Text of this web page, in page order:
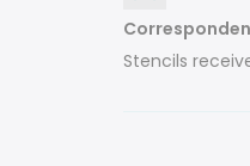
Stencils